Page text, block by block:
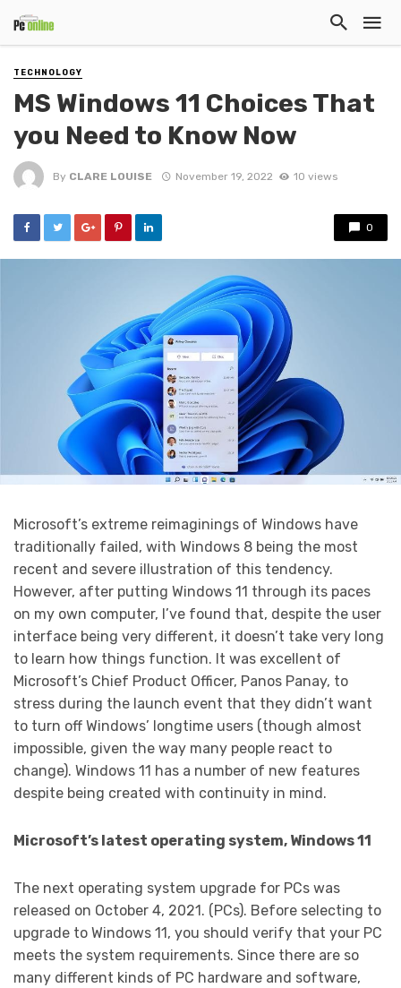
TECHNOLOGY
MS Windows 11 Choices That
you Need to Know Now
By CLARE LOUISE November 19, 2022 10 views
0
Microsoft’s extreme reimaginings of Windows have
traditionally failed, with Windows 8 being the most
recent and severe illustration of this tendency.
However, after putting Windows 11 through its paces
on my own computer, I’ve found that, despite the user
interface being very different, it doesn’t take very long
to learn how things function. It was excellent of
Microsoft’s Chief Product Officer, Panos Panay, to
stress during the launch event that they didn’t want
to turn off Windows’ longtime users (though almost
impossible, given the way many people react to
change). Windows 11 has a number of new features
despite being created with continuity in mind.
Microsoft’s latest operating system, Windows 11
The next operating system upgrade for PCs was
released on October 4, 2021. (PCs). Before selecting to
upgrade to Windows 11, you should verify that your PC
meets the system requirements. Since there are so
many different kinds of PC hardware and software,